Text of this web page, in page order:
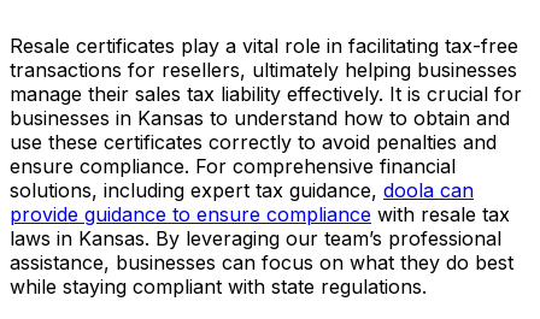
Resale certificates play a vital role in facilitating tax-free
transactions for resellers, ultimately helping businesses
manage their sales tax liability effectively. It is crucial for
businesses in Kansas to understand how to obtain and
use these certificates correctly to avoid penalties and
ensure compliance. For comprehensive financial
solutions, including expert tax guidance, doola can
provide guidance to ensure compliance with resale tax
laws in Kansas. By leveraging our team’s professional
assistance, businesses can focus on what they do best
while staying compliant with state regulations.